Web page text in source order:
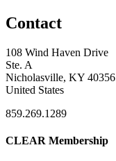
Contact
108 Wind Haven Drive
Ste. A
Nicholasville, KY 40356
United States
859.269.1289
CLEAR Membership